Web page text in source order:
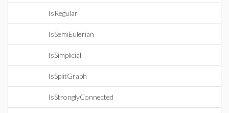
IsRegular
IsSemiEulerian
IsSimplicial
IsSplitGraph
IsStronglyConnected